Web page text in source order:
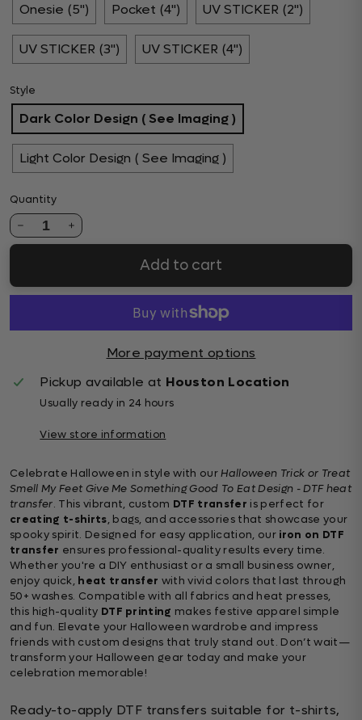
Onesie (5") Pocket (4") UV STICKER (2")
UV STICKER (3") UV STICKER (4")
Style
Dark Color Design ( See Imaging )
Light Color Design ( See Imaging )
Quantity
1
Add to cart
More payment options
Pickup available at Houston Location
Usually ready in 24 hours
View store information
Celebrate Halloween in style with ourHalloween Trick or Treat
Smell My Feet Give Me Something Good To Eat Design - DTF heat
transfer. This vibrant, custom DTF transfer is perfect for
creating t-shirts, bags, and accessories that showcase your
spooky spirit. Designed for easy application, our iron on DTF
transfer ensures professional-quality results every time.
Whether you're a DIY enthusiast or a small business owner,
enjoy quick, heat transfer with vivid colors that last through
50+ washes. Compatible with all fabrics and heat presses,
this high-quality DTF printing makes festive apparel simple
and fun. Elevate your Halloween wardrobe and impress
friends with custom designs that truly stand out. Don’t wait—
transform your Halloween gear today and make your
celebration memorable!
Ready-to-apply DTF transfers suitable for t-shirts,